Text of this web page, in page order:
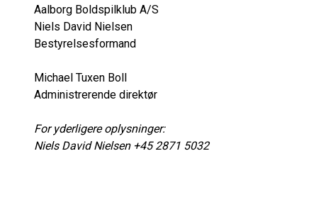
Aalborg Boldspilklub A/S
Niels David Nielsen
Bestyrelsesformand
Michael Tuxen Boll
Administrerende direktør
For yderligere oplysninger:
Niels David Nielsen +45 2871 5032